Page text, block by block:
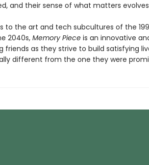
and their sense of what matters
to the art and tech subcultures of the
2040s, Memory Pieceis an innovative
as they strive to build satisfying
different from the one they were